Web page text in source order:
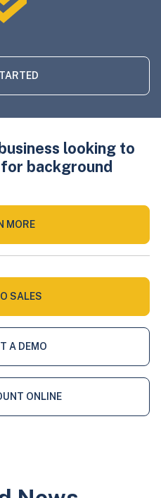
looking to
background
MORE
SALES
A DEMO
ONLINE